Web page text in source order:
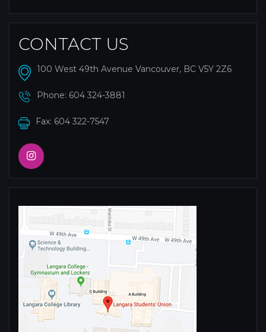
CONTACT US
100 West 49th Avenue Vancouver, BC V5Y 2Z6
Phone: 604 324-3881
Fax: 604 322-7547